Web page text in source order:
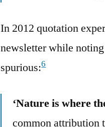
In 2012 quotation
newsletter while
spurious:6
‘Nature is where
common attribution